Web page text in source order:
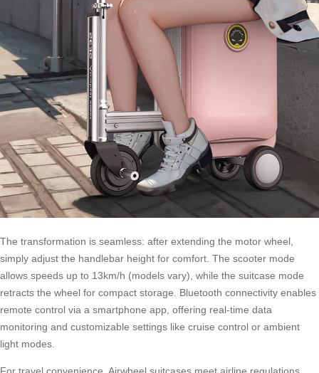
The transformation is seamless: after extending the motor wheel,
simply adjust the handlebar height for comfort. The scooter mode
allows speeds up to 13km/h (models vary), while the suitcase mode
retracts the wheel for compact storage. Bluetooth connectivity enables
remote control via a smartphone app, offering real-time data
monitoring and customizable settings like cruise control or ambient
light modes.
For travel convenience, Airwheel suitcases meet airline regulations